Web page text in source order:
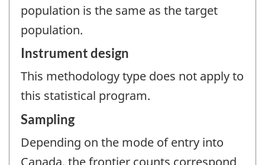
population is the same as the target
population.
Instrument design
This methodology type does not apply to
this statistical program.
Sampling
Depending on the mode of entry into
Canada, the frontier counts correspond